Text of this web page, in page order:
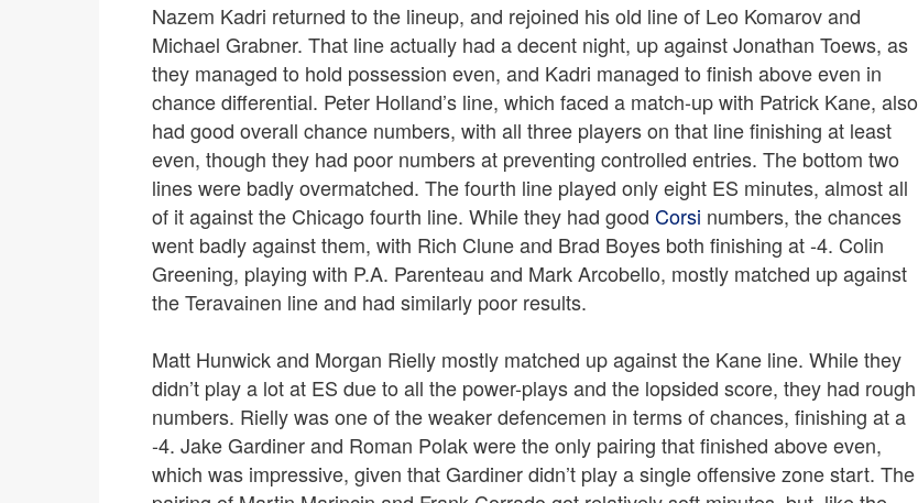
Nazem Kadri returned to the lineup, and rejoined his old line of Leo Komarov and
Michael Grabner. That line actually had a decent night, up against Jonathan Toews, as
they managed to hold possession even, and Kadri managed to finish above even in
chance differential. Peter Holland’s line, which faced a match-up with Patrick Kane, also
had good overall chance numbers, with all three players on that line finishing at least
even, though they had poor numbers at preventing controlled entries. The bottom two
lines were badly overmatched. The fourth line played only eight ES minutes, almost all
of it against the Chicago fourth line. While they had good Corsi numbers, the chances
went badly against them, with Rich Clune and Brad Boyes both finishing at -4. Colin
Greening, playing with P.A. Parenteau and Mark Arcobello, mostly matched up against
the Teravainen line and had similarly poor results.
Matt Hunwick and Morgan Rielly mostly matched up against the Kane line. While they
didn’t play a lot at ES due to all the power-plays and the lopsided score, they had rough
numbers. Rielly was one of the weaker defencemen in terms of chances, finishing at a
-4. Jake Gardiner and Roman Polak were the only pairing that finished above even,
which was impressive, given that Gardiner didn’t play a single offensive zone start. The